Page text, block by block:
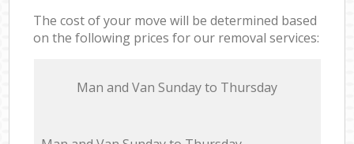
The cost of your move will be determined based
on the following prices for our removal services:
Мan аnd Van Sunday to Thursday